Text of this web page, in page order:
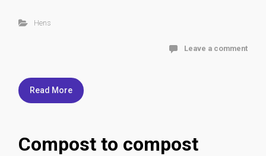
Hens
Leave a comment
Read More
Compost to compost